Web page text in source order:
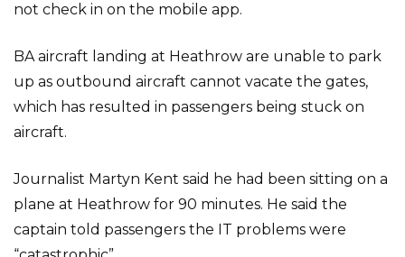
not check in on the mobile app.
BA aircraft landing at Heathrow are unable to park
up as outbound aircraft cannot vacate the gates,
which has resulted in passengers being stuck on
aircraft.
Journalist Martyn Kent said he had been sitting on a
plane at Heathrow for 90 minutes. He said the
captain told passengers the IT problems were